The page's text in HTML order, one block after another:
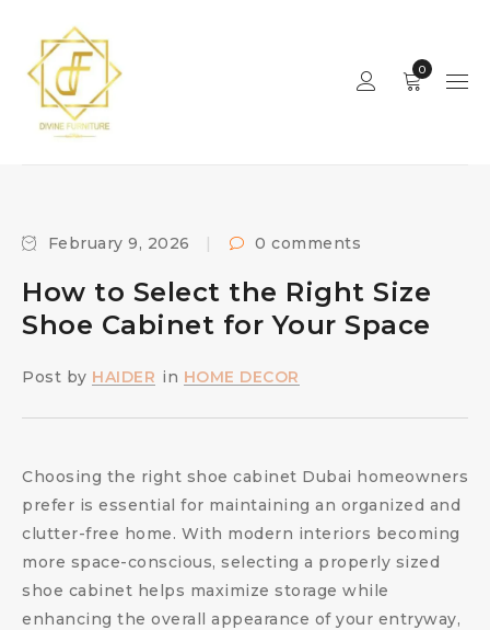
0
February 9, 2026 0 comments
How to Select the Right Size
Shoe Cabinet for Your Space
Post by HAIDER in HOME DECOR
Choosing the right shoe cabinet Dubai homeowners
prefer is essential for maintaining an organized and
clutter-free home. With modern interiors becoming
more space-conscious, selecting a properly sized
shoe cabinet helps maximize storage while
enhancing the overall appearance of your entryway,